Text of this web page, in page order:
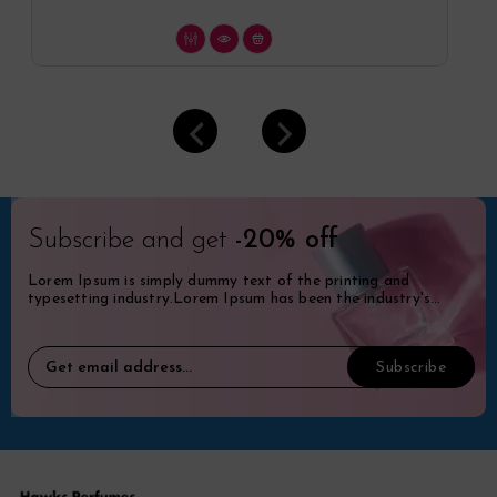
Subscribe and get -20% off
Lorem Ipsum is simply dummy text of the printing and
typesetting industry.Lorem Ipsum has been the industry's